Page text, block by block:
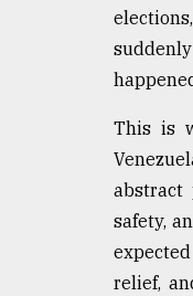
This is
abstract
safety,
relief,